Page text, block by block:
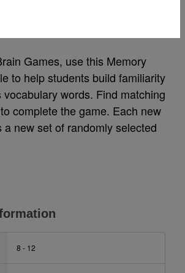
Games, use this Memory
to help students build familiarity
words. Find matching
complete the game. Each new
a new set of randomly selected
8 - 12